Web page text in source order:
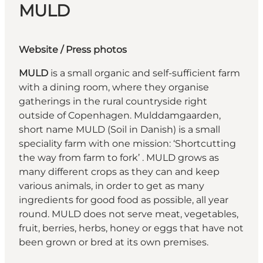
MULD
Website / Press photos
MULD is a small organic and self-sufficient farm
with a dining room, where they organise
gatherings in the rural countryside right
outside of Copenhagen. Mulddamgaarden,
short name MULD (Soil in Danish) is a small
speciality farm with one mission: ‘Shortcutting
the way from farm to fork’ . MULD grows as
many different crops as they can and keep
various animals, in order to get as many
ingredients for good food as possible, all year
round. MULD does not serve meat, vegetables,
fruit, berries, herbs, honey or eggs that have not
been grown or bred at its own premises.